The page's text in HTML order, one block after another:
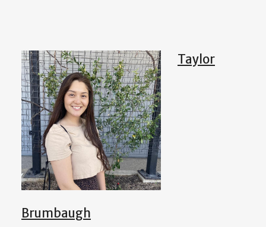
Taylor
Brumbaugh